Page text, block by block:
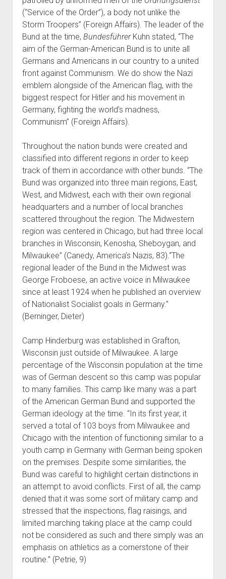
(“Service of the Order”), a body not unlike the
Storm Troopers” (Foreign Affairs). The leader of the
Bund at the time, BundesführerKuhn stated, “The
aim of the German-American Bund is to unite all
Germans and Americans in our country to a united
front against Communism. We do show the Nazi
emblem alongside of the American flag, with the
biggest respect for Hitler and his movement in
Germany, fighting the world’s madness,
Communism” (Foreign Affairs).
Throughout the nation bunds were created and
classified into different regions in order to keep
track of them in accordance with other bunds. “The
Bund was organized into three main regions, East,
West, and Midwest, each with their own regional
headquarters and a number of local branches
scattered throughout the region. The Midwestern
region was centered in Chicago, but had three local
branches in Wisconsin, Kenosha, Sheboygan, and
Milwaukee” (Canedy, America’s Nazis, 83).“The
regional leader of the Bund in the Midwest was
George Froboese, an active voice in Milwaukee
since at least 1924 when he published an overview
of Nationalist Socialist goals in Germany.”
(Berninger, Dieter)
Camp Hinderburg was established in Grafton,
Wisconsin just outside of Milwaukee. A large
percentage of the Wisconsin population at the time
was of German descent so this camp was popular
to many families. This camp like many was a part
of the American German Bund and supported the
German ideology at the time. “In its first year, it
served a total of 103 boys from Milwaukee and
Chicago with the intention of functioning similar to a
youth camp in Germany with German being spoken
on the premises. Despite some similarities, the
Bund was careful to highlight certain distinctions in
an attempt to avoid conflicts. First of all, the camp
denied that it was some sort of military camp and
stressed that the inspections, flag raisings, and
limited marching taking place at the camp could
not be considered as such and there simply was an
emphasis on athletics as a cornerstone of their
routine.” (Petrie, 9)